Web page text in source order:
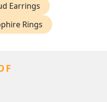
Earrings
Rings